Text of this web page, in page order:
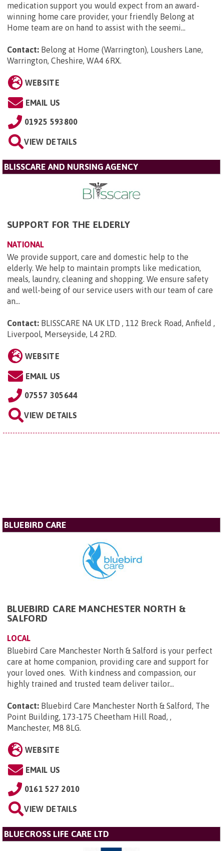
medication support you would expect from an award-
winning home care provider, your friendly Belong at
Home team are on hand to assist with the seemi...
Contact: Belong at Home (Warrington), Loushers Lane,
Warrington, Cheshire, WA4 6RX
WEBSITE
EMAIL US
01925 593800
VIEW DETAILS
BLISSCARE AND NURSING AGENCY
SUPPORT FOR THE ELDERLY
NATIONAL
We provide support, care and domestic help to the
elderly. We help to maintain prompts like medication,
meals, laundry, cleaning and shopping. We ensure safety
and well-being of our service users with our team of care
an...
Contact: BLISSCARE NA UK LTD , 112 Breck Road, Anfield ,
Liverpool, Merseyside, L4 2RD.
WEBSITE
EMAIL US
07557 305644
VIEW DETAILS
BLUEBIRD CARE
BLUEBIRD CARE MANCHESTER NORTH &
SALFORD
LOCAL
Bluebird Care Manchester North & Salford is your perfect
care at home companion, providing care and support for
your loved ones. With kindness and compassion, our
highly trained and trusted team deliver tailor...
Contact: Bluebird Care Manchester North & Salford, The
Point Building, 173-175 Cheetham Hill Road, ,
Manchester, M8 8LG.
WEBSITE
EMAIL US
0161 527 2010
VIEW DETAILS
BLUECROSS LIFE CARE LTD